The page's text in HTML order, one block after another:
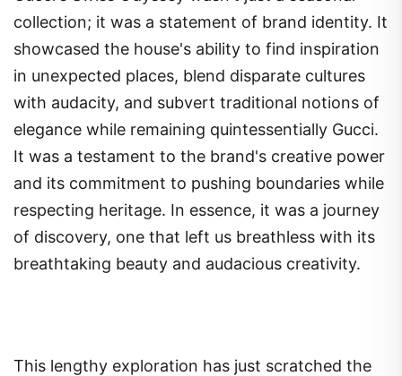
collection; it was a statement of brand identity. It
showcased the house's ability to find inspiration
in unexpected places, blend disparate cultures
with audacity, and subvert traditional notions of
elegance while remaining quintessentially Gucci.
It was a testament to the brand's creative power
and its commitment to pushing boundaries while
respecting heritage. In essence, it was a journey
of discovery, one that left us breathless with its
breathtaking beauty and audacious creativity.
This lengthy exploration has just scratched the